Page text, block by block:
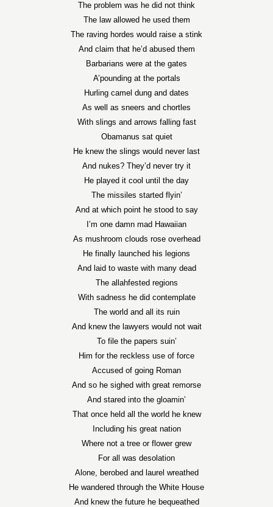
The problem was he did not think
The law allowed he used them
The raving hordes would raise a stink
And claim that he’d abused them
Barbarians were at the gates
A’pounding at the portals
Hurling camel dung and dates
As well as sneers and chortles
With slings and arrows falling fast
Obamanus sat quiet
He knew the slings would never last
And nukes? They’d never try it
He played it cool until the day
The missiles started flyin’
And at which point he stood to say
I’m one damn mad Hawaiian
As mushroom clouds rose overhead
He finally launched his legions
And laid to waste with many dead
The allahfested regions
With sadness he did contemplate
The world and all its ruin
And knew the lawyers would not wait
To file the papers suin’
Him for the reckless use of force
Accused of going Roman
And so he sighed with great remorse
And stared into the gloamin’
That once held all the world he knew
Including his great nation
Where not a tree or flower grew
For all was desolation
Alone, berobed and laurel wreathed
He wandered through the White House
And knew the future he bequeathed